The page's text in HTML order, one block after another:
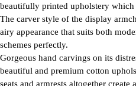
beautifully printed upholstery which
The carver style of the display
airy appearance that suits both
schemes perfectly.
Gorgeous hand carvings on its
beautiful and premium cotton
seats and armrests altogether create